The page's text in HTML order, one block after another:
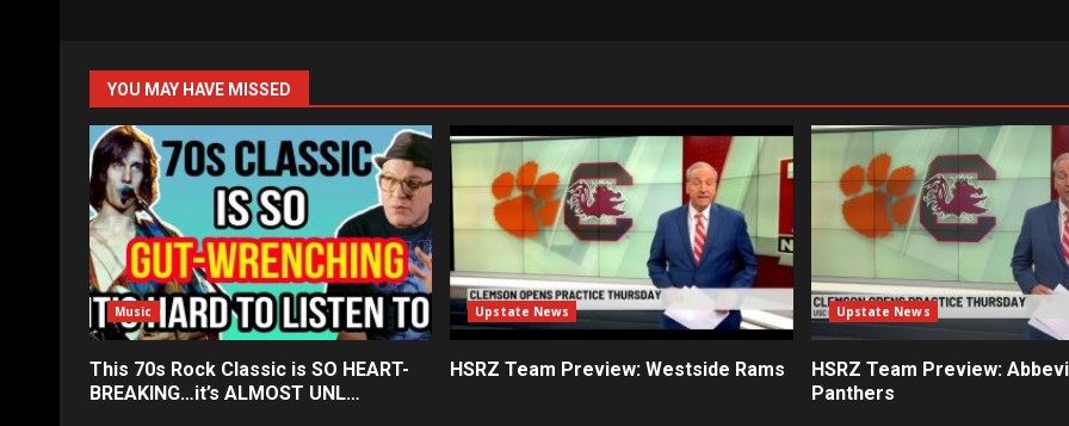
YOU MAY HAVE MISSED
Music
This 70s Rock Classic is SO HEART-
BREAKING…it’s ALMOST UNL…
Upstate News
HSRZ Team Preview: Westside Rams
Upstate News
HSRZ Team Preview:
Panthers